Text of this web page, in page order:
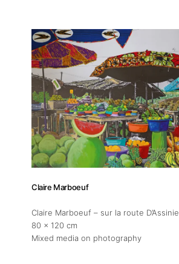
Claire Marboeuf
Claire Marboeuf – sur la route D’Assinie
80 x 120 cm
Mixed media on photography